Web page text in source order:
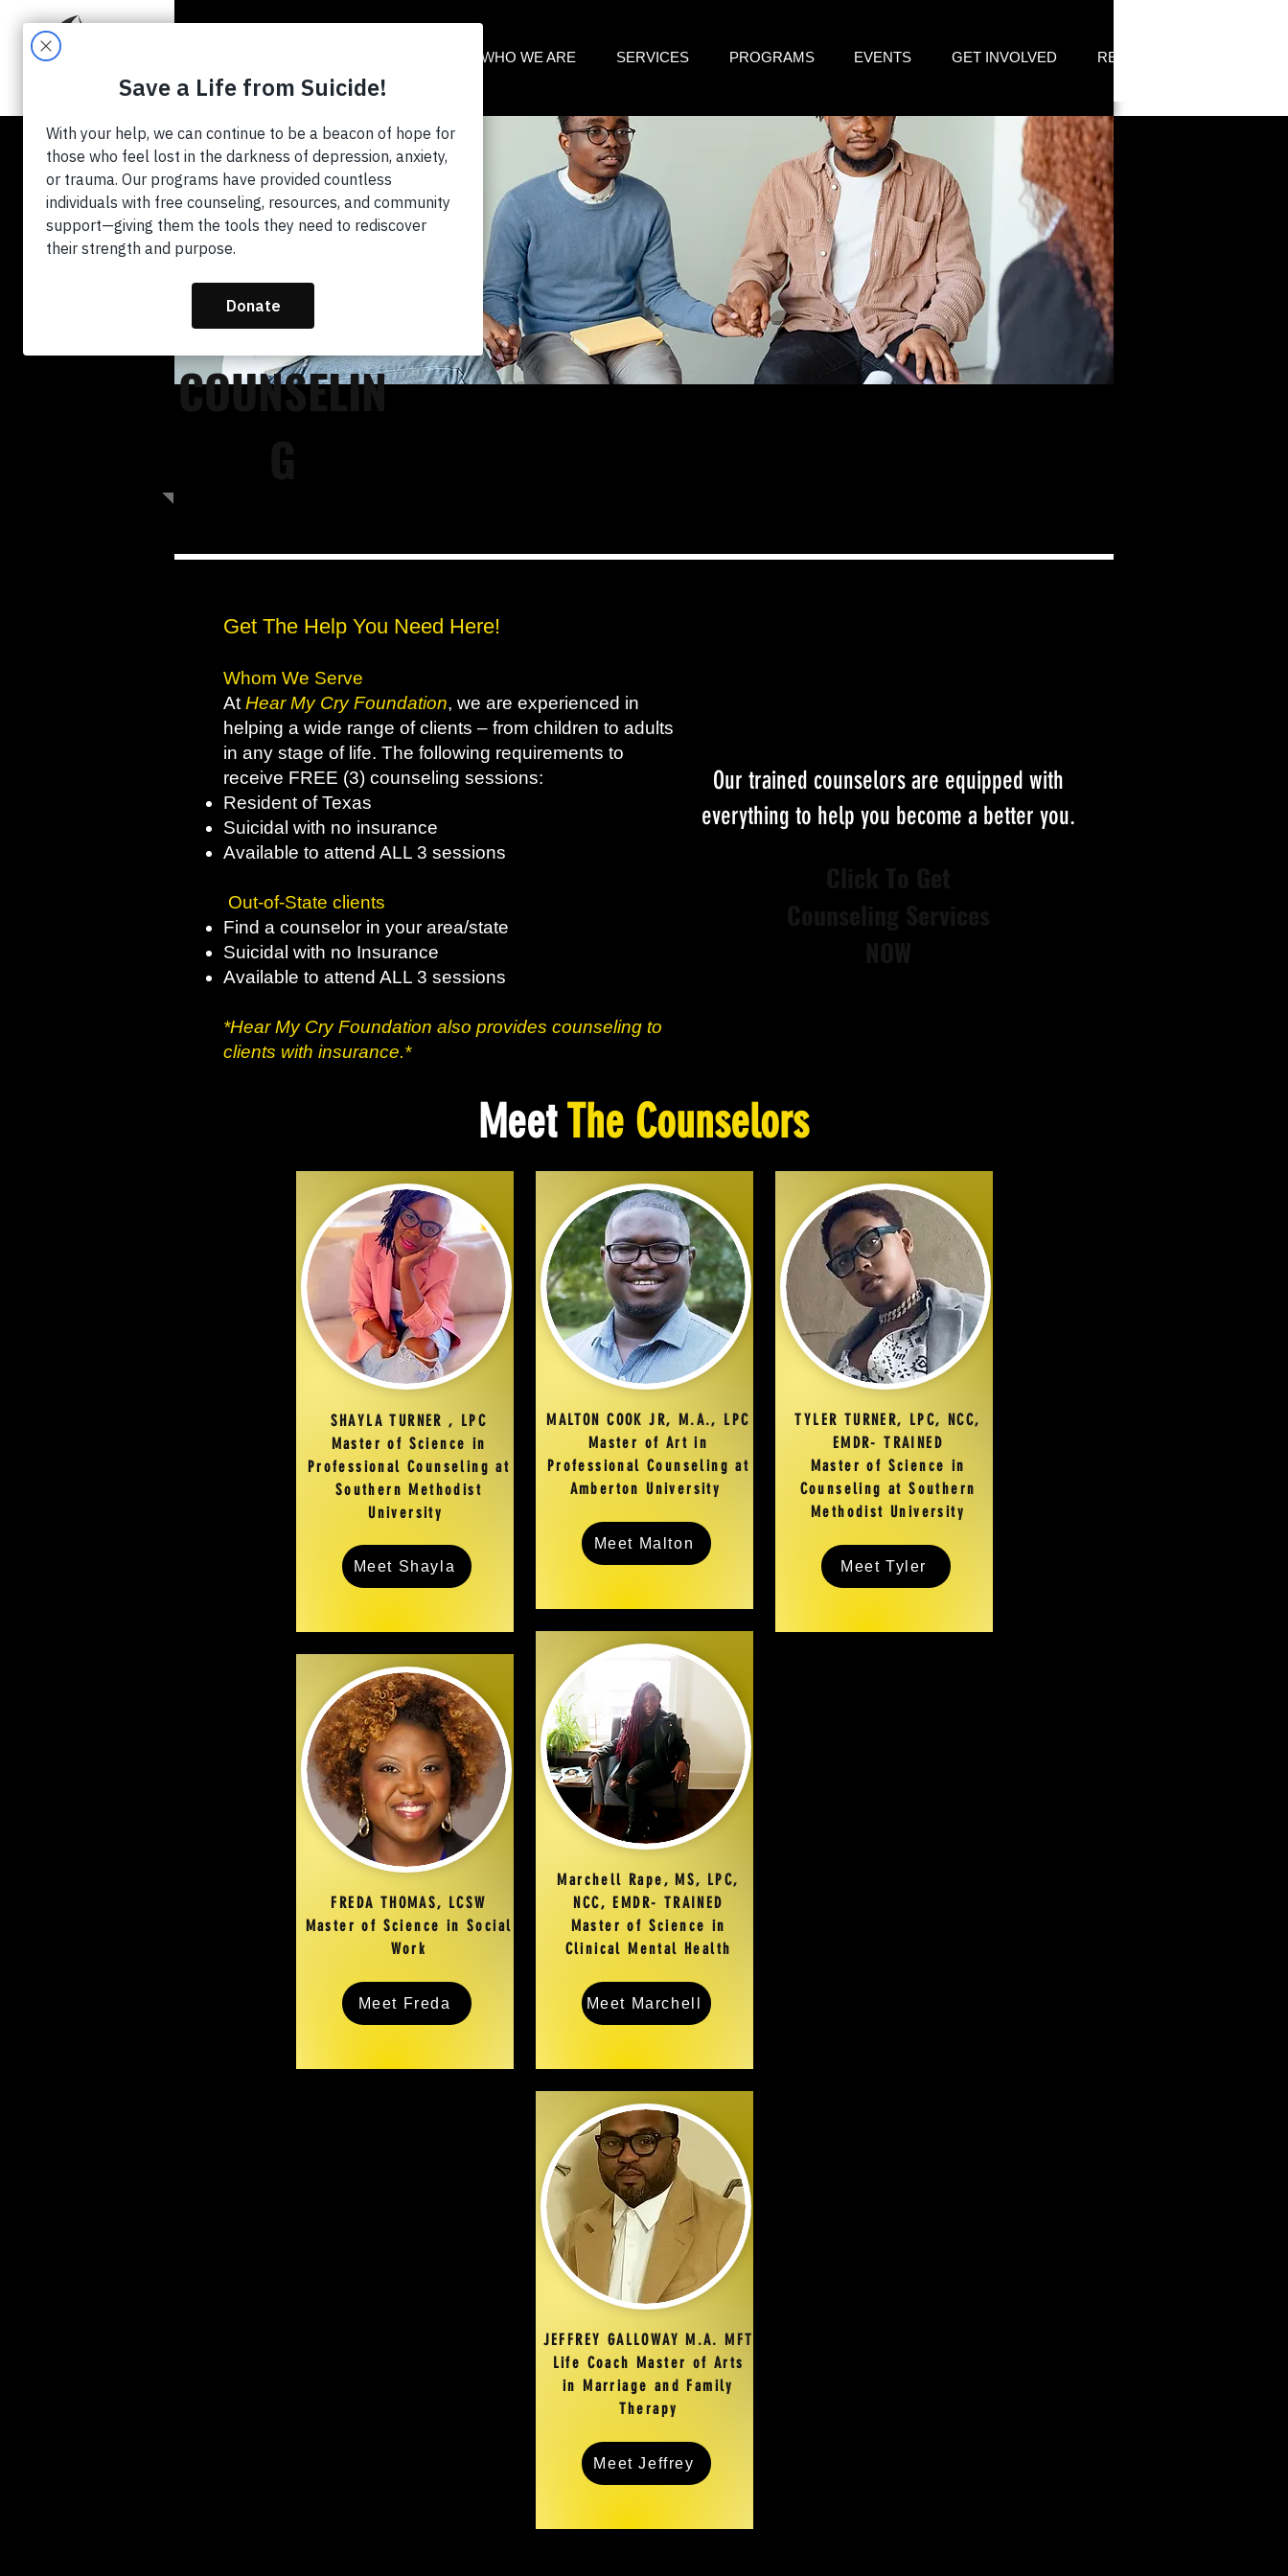
WHO WE ARE SERVICES PROGRAMS EVENTS GET INVOLVED RESOURCES
GET FREE
COUNSELIN
Get The Help You Need Here!
Whom We Serve
At Hear My Cry Foundation, we are experienced in
helping a wide range of clients – from children to adults
in any stage of life. The following requirements to
receive FREE (3) counseling sessions:
Resident of Texas
Suicidal with no insurance
Available to attend ALL 3 sessions
Out-of-State clients
Find a counselor in your area/state
Suicidal with no Insurance
Available to attend ALL 3 sessions
*Hear My Cry Foundation also provides counseling to
clients with insurance.​*
Our trained counselors are equipped with
everything to help you become a better you.
MeetThe Counselors
SHAYLA TURNER , LPC
Master of Science in
Professional Counseling at
Southern Methodist
University
Meet Shayla
FREDA THOMAS, LCSW
Master of Science in Social
Work
Meet Freda
MALTON COOK JR, M.A., LPC
Master of Art in
Professional Counseling at
Amberton University
Meet Malton
Marchell Rape, MS, LPC,
NCC, EMDR- TRAINED
Master of Science in
Clinical Mental Health
Meet Marchell
TYLER TURNER, LPC, NCC,
EMDR- TRAINED
Master of Science in
Counseling at Southern
Methodist University
Meet Tyler
JEFFREY GALLOWAY M.A. MFT
Life Coach Master of Arts
in Marriage and Family
Therapy
Meet Jeffrey